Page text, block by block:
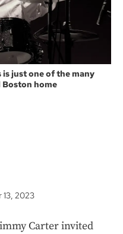
just one of the many
Boston home
2023
Carter invited